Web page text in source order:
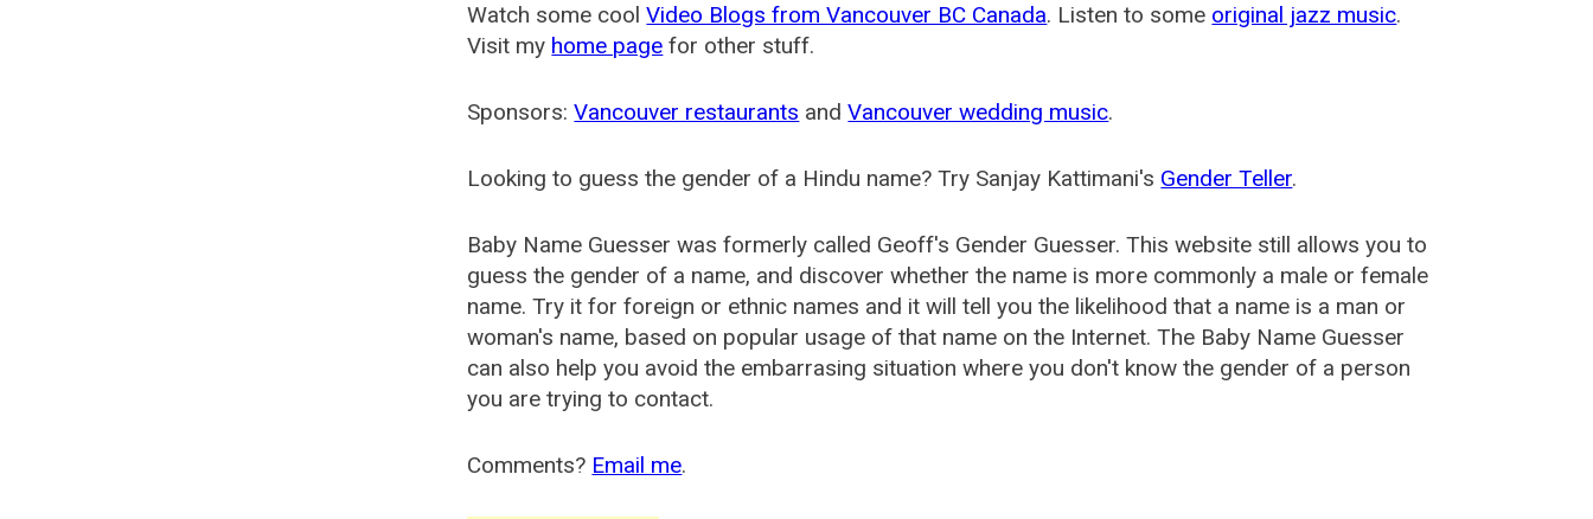
Watch some coolVideo Blogs from Vancouver BC Canada. Listen to some original jazz music.
Visit my home page for other stuff.
Sponsors:Vancouver restaurants andVancouver wedding music.
Looking to guess the gender of a Hindu name? Try Sanjay Kattimani's Gender Teller.
Baby Name Guesser was formerly called Geoff's Gender Guesser. This website still allows you to
guess the gender of a name, and discover whether the name is more commonly a male or female
name. Try it for foreign or ethnic names and it will tell you the likelihood that a name is a man or
woman's name, based on popular usage of that name on the Internet. The Baby Name Guesser
can also help you avoid the embarrasing situation where you don't know the gender of a person
you are trying to contact.
Comments? Email me.